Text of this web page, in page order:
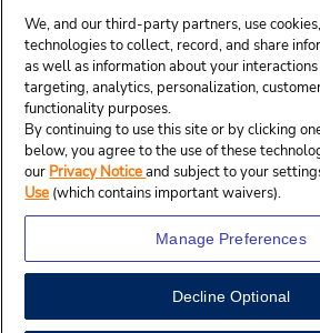
© Budget Rent A Car System, Inc.,
We, and our third-party partners, use
technologies to collect, record, and share
as well as information about your
targeting, analytics, personalization,
functionality purposes.
By continuing to use this site or by clicking
below, you agree to the use of these
our Privacy Noticeand subject to your
Use (which contains important waivers).
Manage Preferences
Decline Optional